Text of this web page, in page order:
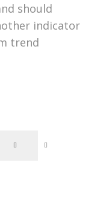
should
indicator
trend